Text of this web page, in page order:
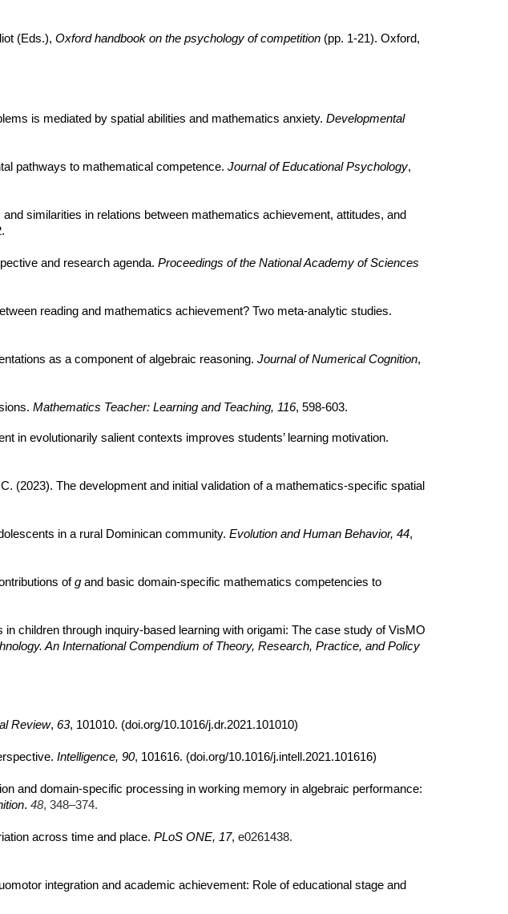
(Eds.), Oxford handbook on the psychology of competition(pp. 1-21). Oxford,
is mediated by spatial abilities and mathematics anxiety. Developmental
pathways to mathematical competence. Journal of Educational Psychology,
similarities in relations between mathematics achievement, attitudes, and
and research agenda. Proceedings of the National Academy of Sciences
reading and mathematics achievement? Two meta-analytic studies.
as a component of algebraic reasoning. Journal of Numerical Cognition,
Mathematics Teacher: Learning and Teaching, 116, 598-603.
in evolutionarily salient contexts improves students’ learning motivation.
(2023). The development and initial validation of a mathematics-specific spatial
in a rural Dominican community. Evolution and Human Behavior, 44,
ofgand basic domain-specific mathematics competencies to
children through inquiry-based learning with origami: The case study of VisMO
An International Compendium of Theory, Research, Practice, and Policy
Review, 63, 101010. (doi.org/10.1016/j.dr.2021.101010)
Intelligence, 90, 101616. (doi.org/10.1016/j.intell.2021.101616)
and domain-specific processing in working memory in algebraic performance:
. 48, 348–374.
across time and place. PLoS ONE, 17, e0261438.
integration and academic achievement: Role of educational stage and